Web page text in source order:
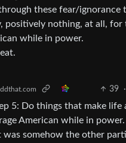
these fear/ignorance
positively nothing, at all, for
while in power.
39 ·
5: Do things that make life
American while in
somehow the other